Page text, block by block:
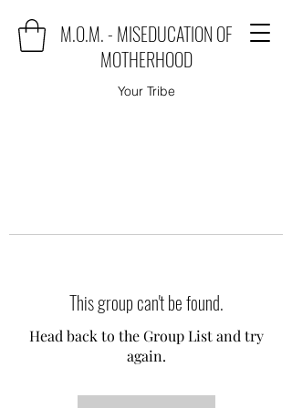
M.O.M. - MISEDUCATION OF
MOTHERHOOD
Your Tribe
This group can't be found.
Head back to the Group List and try
again.